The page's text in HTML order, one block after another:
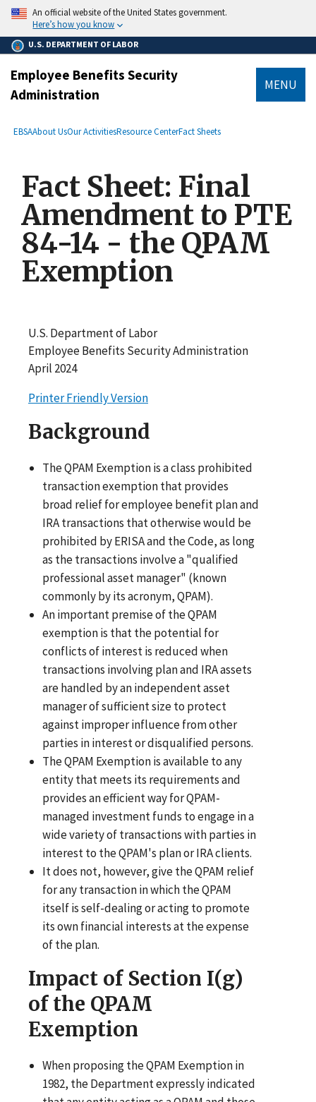
main
content
An official website of the United States government.
Here’s how you know
U.S. DEPARTMENT OF LABOR
Employee Benefits Security
Administration
MENU
Breadcrumb
EBSAAbout UsOur ActivitiesResource CenterFact Sheets
Fact Sheet: Final
Amendment to PTE
84-14 - the QPAM
Exemption
U.S. Department of Labor
Employee Benefits Security Administration
April 2024
Printer Friendly Version
Background
The QPAM Exemption is a class prohibited
transaction exemption that provides
broad relief for employee benefit plan and
IRA transactions that otherwise would be
prohibited by ERISA and the Code, as long
as the transactions involve a "qualified
professional asset manager" (known
commonly by its acronym, QPAM).
An important premise of the QPAM
exemption is that the potential for
conflicts of interest is reduced when
transactions involving plan and IRA assets
are handled by an independent asset
manager of sufficient size to protect
against improper influence from other
parties in interest or disqualified persons.
The QPAM Exemption is available to any
entity that meets its requirements and
provides an efficient way for QPAM-
managed investment funds to engage in a
wide variety of transactions with parties in
interest to the QPAM's plan or IRA clients.
It does not, however, give the QPAM relief
for any transaction in which the QPAM
itself is self-dealing or acting to promote
its own financial interests at the expense
of the plan.
Impact of Section I(g)
of the QPAM
Exemption
When proposing the QPAM Exemption in
1982, the Department expressly indicated